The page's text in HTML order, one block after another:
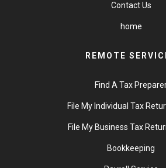
Contact Us
home
REMOTE
Find A Tax
File My Individual Tax
File My Business Tax
Bookkeeping